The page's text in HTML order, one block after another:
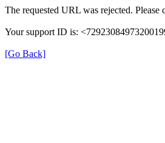
The requested URL was rejected.
Your support ID is:
[Go Back]